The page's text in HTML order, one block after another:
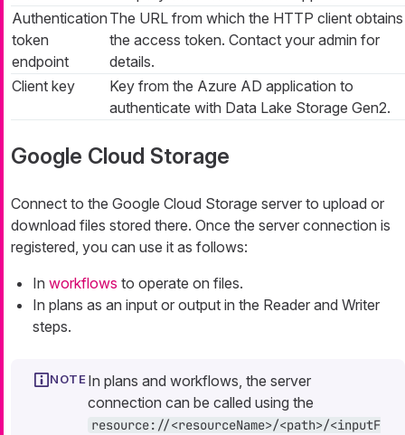
Authentication
token
endpoint
The URL from which the HTTP client obtains
the access token. Contact your admin for
details.
Client key
Key from the Azure AD application to
authenticate with Data Lake Storage Gen2.
Google Cloud Storage
Connect to the Google Cloud Storage server to upload or
download files stored there. Once the server connection is
registered, you can use it as follows:
In workflows to operate on files.
In plans as an input or output in the Reader and Writer
steps.
In plans and workflows, the server
connection can be called using the
resource://<resourceName>/<path>/<inputF